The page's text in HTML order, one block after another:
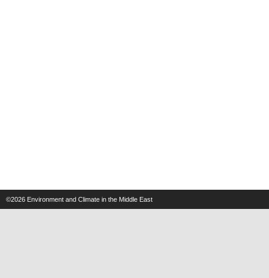
©2026 Environment and Climate in the Middle East